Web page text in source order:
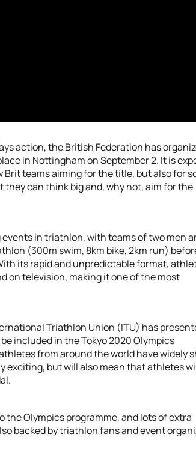
action, the British Federation has
in Nottingham on September 2. It is
teams aiming for the title, but also for
can think big and, why not, aim for the
in triathlon, with teams of two men
(300m swim, 8km bike, 2km run)
its rapid and unpredictable format,
on television, making it one of the most
Triathlon Union (ITU) has
included in the Tokyo 2020 Olympics
from around the world have widely
but will also mean that athletes
the Olympics programme, and lots of extra
backed by triathlon fans and event